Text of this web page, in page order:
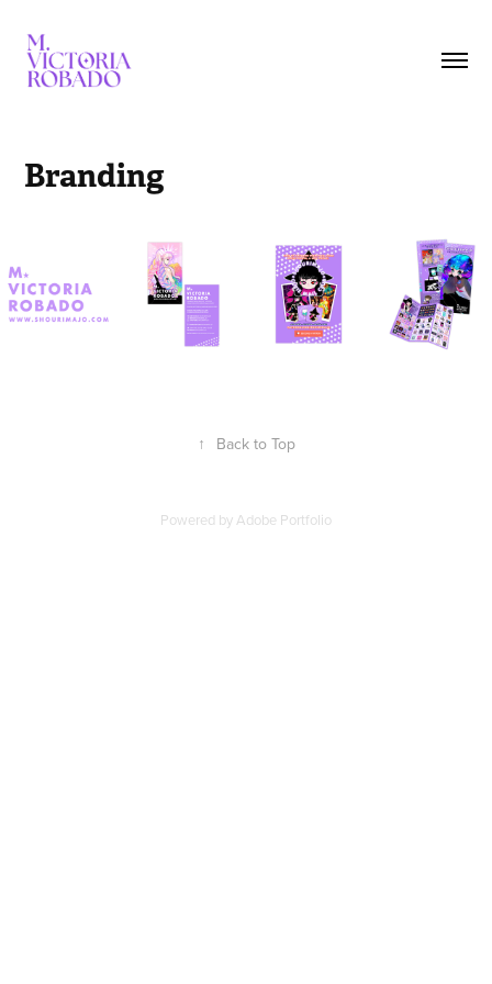
Branding
↑ Back to Top
Powered byAdobe Portfolio